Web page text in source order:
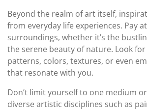
Beyond the realm of art itself,
from everyday life experiences. Pay
surroundings, whether it’s the
the serene beauty of nature. Look
patterns, colors, textures, or even
that resonate with you.
Don’t limit yourself to one medium
diverse artistic disciplines such as